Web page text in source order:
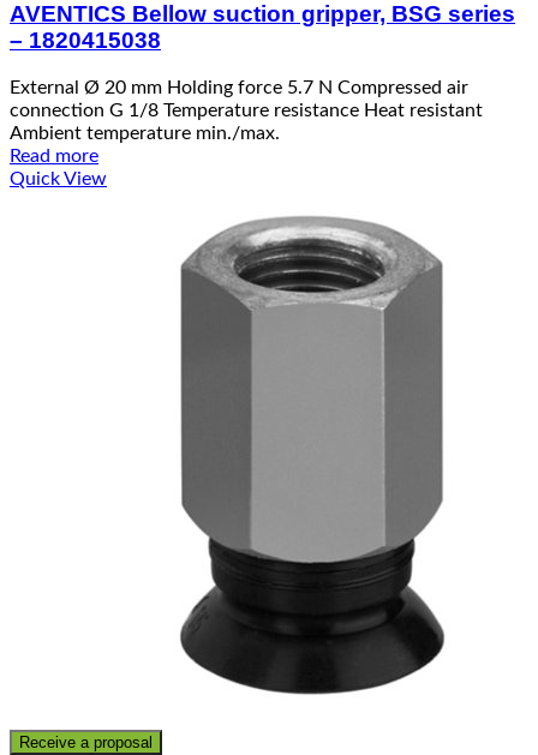
AVENTICS Bellow suction gripper, BSG series
– 1820415038
External Ø 20 mm Holding force 5.7 N Compressed air
connection G 1/8 Temperature resistance Heat resistant
Ambient temperature min./max.
Read more
Quick View
Receive a proposal